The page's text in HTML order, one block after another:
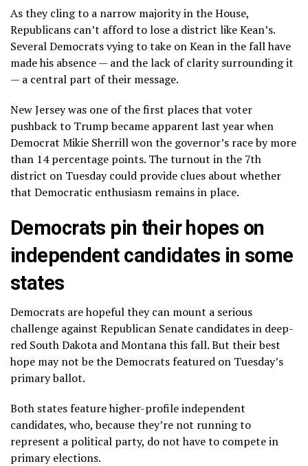
As they cling to a narrow majority in the House,
Republicans can’t afford to lose a district like Kean’s.
Several Democrats vying to take on Kean in the fall have
made his absence — and the lack of clarity surrounding it
— a central part of their message.
New Jersey was one of the first places that voter
pushback to Trump became apparent last year when
Democrat Mikie Sherrill won the governor’s race by more
than 14 percentage points. The turnout in the 7th
district on Tuesday could provide clues about whether
that Democratic enthusiasm remains in place.
Democrats pin their hopes on
independent candidates in some
states
Democrats are hopeful they can mount a serious
challenge against Republican Senate candidates in deep-
red South Dakota and Montana this fall. But their best
hope may not be the Democrats featured on Tuesday’s
primary ballot.
Both states featurehigher-profile independent
candidates, who, because they’re not running to
represent a political party, do not have to compete in
primary elections.